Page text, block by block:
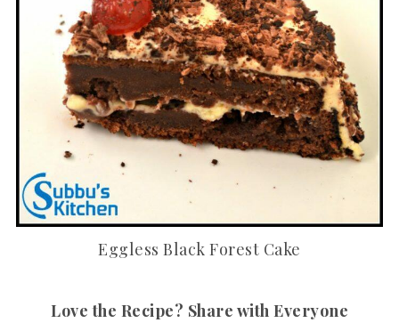
Eggless Black Forest Cake
Love the Recipe? Share with Everyone